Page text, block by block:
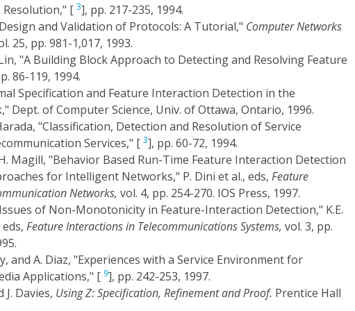
[ 3], pp. 217-235, 1994.
and Validation of Protocols: A Tutorial," Computer Networks
25, pp. 981-1,017, 1993.
Lin, "A Building Block Approach to Detecting and Resolving Feature
86-119, 1994.
Specification and Feature Interaction Detection in the
Dept. of Computer Science, Univ. of Ottawa, Ontario, 1996.
"Classification, Detection and Resolution of Service
Services," [ 3], pp. 60-72, 1994.
Magill, "Behavior Based Run-Time Feature Interaction Detection
for Intelligent Networks," P. Dini et al., eds, Feature
Networks, vol. 4, pp. 254-270. IOS Press, 1997.
of Non-Monotonicity in Feature-Interaction Detection," K.E.
Feature Interactions in Telecommunications Systems, vol. 3, pp.
and A. Diaz, "Experiences with a Service Environment for
Applications," [ 9], pp. 242-253, 1997.
J. Davies, Using Z: Specification, Refinement and Proof. Prentice Hall